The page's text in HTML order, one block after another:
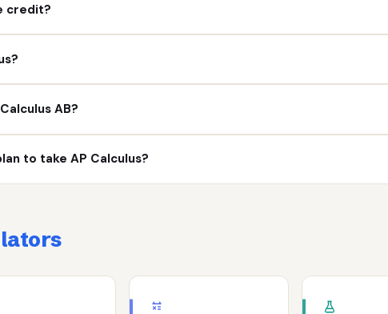
credit?
AB?
to take AP Calculus?